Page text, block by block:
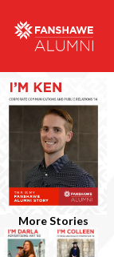
More Stories